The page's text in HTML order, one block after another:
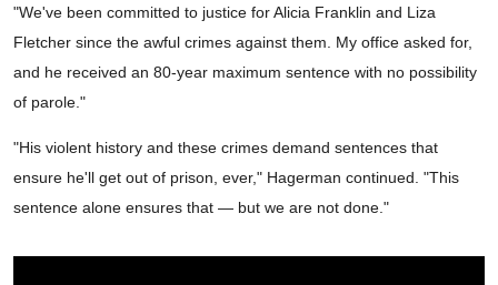
"We've been committed to justice for Alicia Franklin and Liza
Fletcher since the awful crimes against them. My office asked for,
and he received an 80-year maximum sentence with no possibility
of parole."
"His violent history and these crimes demand sentences that
ensure he'll get out of prison, ever," Hagerman continued. "This
sentence alone ensures that — but we are not done."